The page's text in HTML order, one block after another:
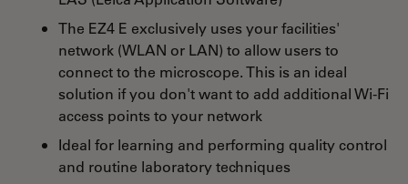
The EZ4 E exclusively uses your facilities'
network (WLAN or LAN) to allow users to
connect to the microscope. This is an ideal
solution if you don't want to add additional Wi-Fi
access points to your network
Ideal for learning and performing quality control
and routine laboratory techniques